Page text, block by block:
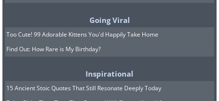
Going Viral
Too Cute! 99 Adorable Kittens You'd Happily Take Home
Find Out: How Rare is My Birthday?
Inspirational
15 Ancient Stoic Quotes That Still Resonate Deeply Today